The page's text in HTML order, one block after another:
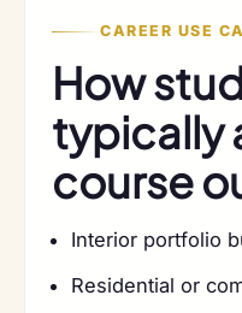
CAREER USE
How
typically
course
Interior portfolio
Residential or